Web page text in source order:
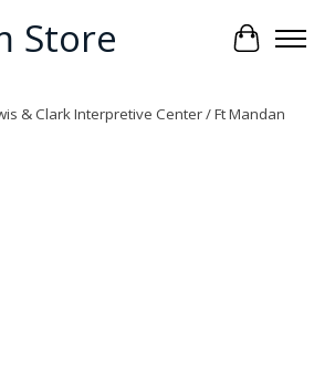
Store Cart
& Clark Interpretive Center / Ft Mandan